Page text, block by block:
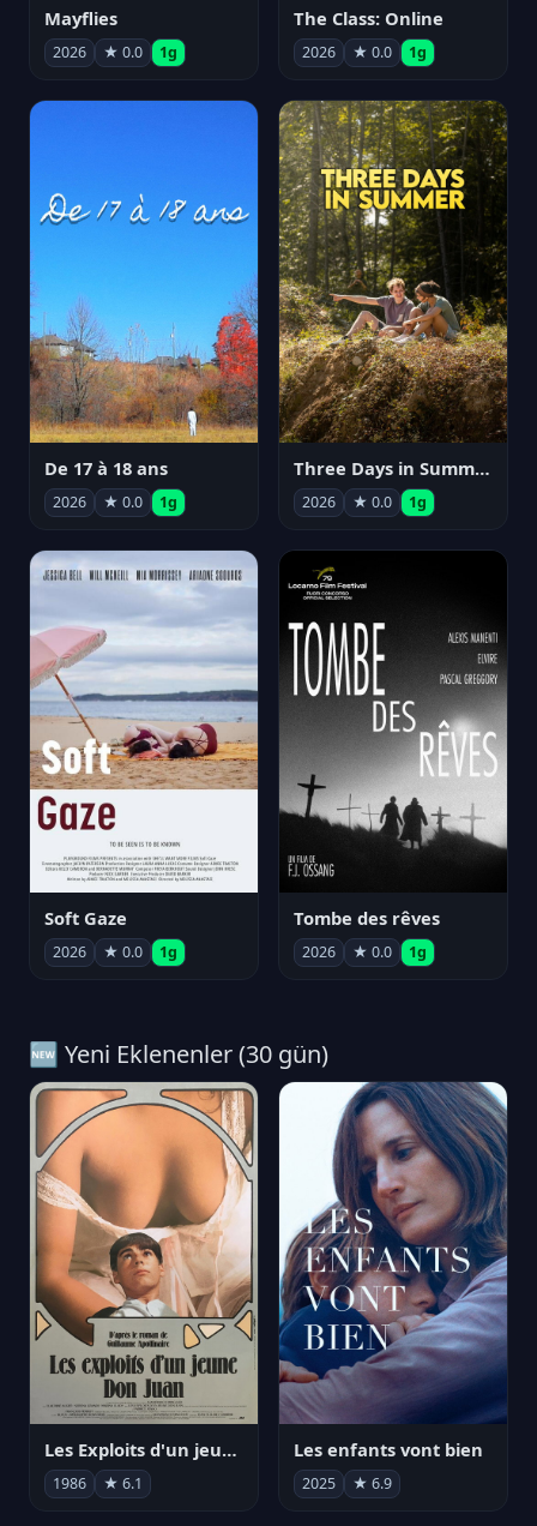
Mayflies
2026 ★ 0.0 1g
The Class: Online
2026 ★ 0.0 1g
De 17 à 18 ans
2026 ★ 0.0 1g
Three Days in Summer
2026 ★ 0.0 1g
Soft Gaze
2026 ★ 0.0 1g
Tombe des rêves
2026 ★ 0.0 1g
🆕 Yeni Eklenenler (30 gün)
Les Exploits d'un jeune Don Juan
1986 ★ 6.1
Les enfants vont bien
2025 ★ 6.9